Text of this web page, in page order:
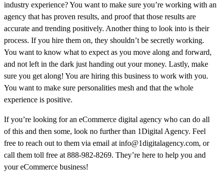
industry experience? You want to make sure you’re working with an
agency that has proven results, and proof that those results are
accurate and trending positively. Another thing to look into is their
process. If you hire them on, they shouldn’t be secretly working.
You want to know what to expect as you move along and forward,
and not left in the dark just handing out your money. Lastly, make
sure you get along! You are hiring this business to work with you.
You want to make sure personalities mesh and that the whole
experience is positive.
If you’re looking for an eCommerce digital agency who can do all
of this and then some, look no further than 1Digital Agency. Feel
free to reach out to them via email at info@1digitalagency.com, or
call them toll free at 888-982-8269. They’re here to help you and
your eCommerce business!